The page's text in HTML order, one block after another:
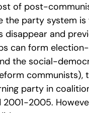
of post-
the party system is
disappear and
can form
the social-
communists),
party in
2001-2005.